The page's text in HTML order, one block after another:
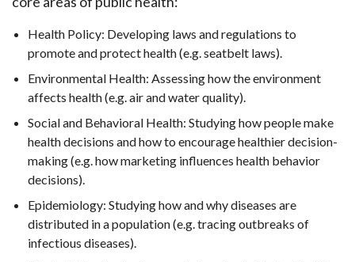
Health Policy: Developing laws and regulations to
promote and protect health (e.g. seatbelt laws).
Environmental Health: Assessing how the environment
affects health (e.g. air and water quality).
Social and Behavioral Health: Studying how people make
health decisions and how to encourage healthier decision-
making (e.g. how marketing influences health behavior
decisions).
Epidemiology: Studying how and why diseases are
distributed in a population (e.g. tracing outbreaks of
infectious diseases).